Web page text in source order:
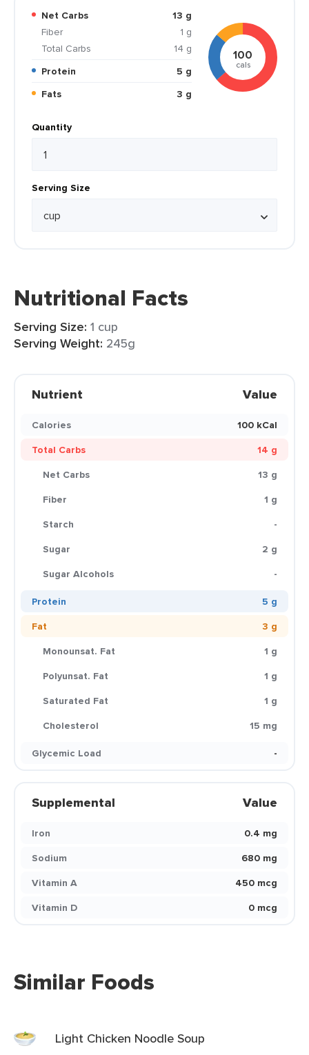
Net Carbs
13 g
Fiber
1 g
Total Carbs
14 g
Protein
5 g
Fats
3 g
100
cals
Quantity
Serving Size
Nutritional Facts
Serving Size: 1 cup
Serving Weight: 245g
Nutrient Value
Calories
100 kCal
Total Carbs
14 g
Net Carbs
13 g
Fiber
1 g
Starch
-
Sugar
2 g
Sugar Alcohols
-
Protein
5 g
Fat
3 g
Monounsat. Fat
1 g
Polyunsat. Fat
1 g
Saturated Fat
1 g
Cholesterol
15 mg
Glycemic Load
-
Supplemental Value
Iron
0.4 mg
Sodium
680 mg
Vitamin A
450 mcg
Vitamin D
0 mcg
Similar Foods
Light Chicken Noodle Soup